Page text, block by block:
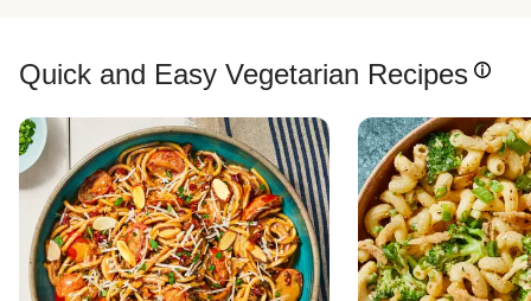
Quick and Easy Vegetarian Recipes